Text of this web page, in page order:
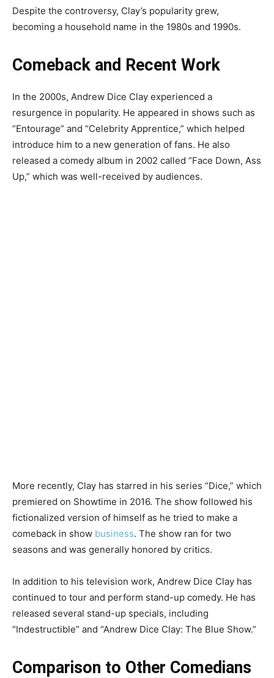
Despite the controversy, Clay’s popularity grew,
becoming a household name in the 1980s and 1990s.
Comeback and Recent Work
In the 2000s, Andrew Dice Clay experienced a
resurgence in popularity. He appeared in shows such as
“Entourage” and “Celebrity Apprentice,” which helped
introduce him to a new generation of fans. He also
released a comedy album in 2002 called “Face Down, Ass
Up,” which was well-received by audiences.
More recently, Clay has starred in his series “Dice,” which
premiered on Showtime in 2016. The show followed his
fictionalized version of himself as he tried to make a
comeback in show business. The show ran for two
seasons and was generally honored by critics.
In addition to his television work, Andrew Dice Clay has
continued to tour and perform stand-up comedy. He has
released several stand-up specials, including
“Indestructible” and “Andrew Dice Clay: The Blue Show.”
Comparison to Other Comedians